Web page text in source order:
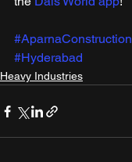
#AparnaConstruction
#Hyderabad
Heavy Industries